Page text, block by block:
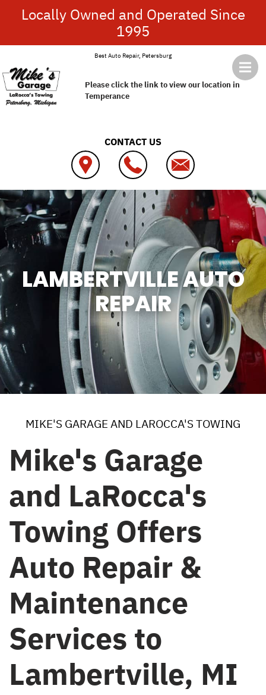
Locally Owned and Operated Since
1995
Best Auto Repair, Petersburg
Please click the link to view our location in
Temperance
CONTACT US
LAMBERTVILLE AUTO
REPAIR
MIKE'S GARAGE AND LAROCCA'S TOWING
Mike's Garage
and LaRocca's
Towing Offers
Auto Repair &
Maintenance
Services to
Lambertville, MI